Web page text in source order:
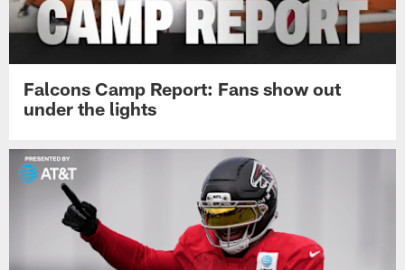
Falcons Camp Report: Fans show out
under the lights